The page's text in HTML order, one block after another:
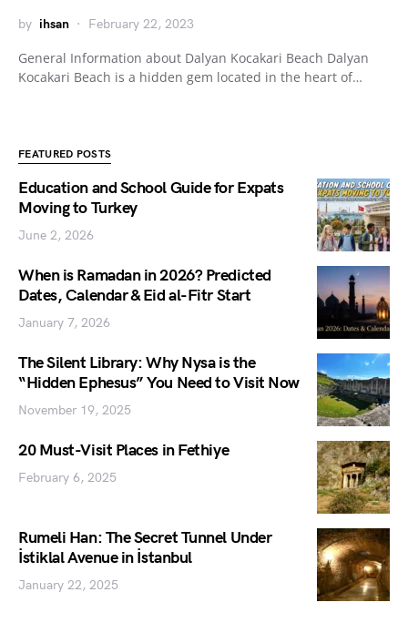
by ihsan February 22, 2023
General Information about Dalyan Kocakari Beach Dalyan
Kocakari Beach is a hidden gem located in the heart of…
FEATURED POSTS
Education and School Guide for Expats
Moving to Turkey
June 2, 2026
When is Ramadan in 2026? Predicted
Dates, Calendar & Eid al-Fitr Start
January 7, 2026
The Silent Library: Why Nysa is the
“Hidden Ephesus” You Need to Visit Now
November 19, 2025
20 Must-Visit Places in Fethiye
February 6, 2025
Rumeli Han: The Secret Tunnel Under
İstiklal Avenue in İstanbul
January 22, 2025